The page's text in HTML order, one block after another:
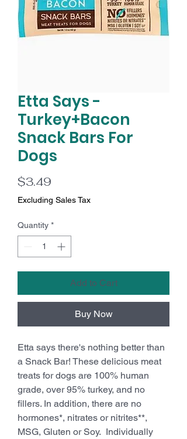
Etta Says -
Turkey+Bacon
Snack Bars For
Dogs
$3.49
Excluding Sales Tax
Quantity *
Add to Cart
Buy Now
Etta says there's nothing better than
a Snack Bar! These delicious meat
treats for dogs are 100% human
grade, over 95% turkey, and no
fillers. In addition, there are no
hormones*, nitrates or nitrites**,
MSG, Gluten or Soy. Individually